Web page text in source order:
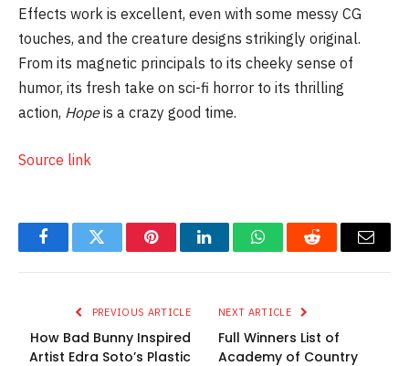
Effects work is excellent, even with some messy CG
touches, and the creature designs strikingly original.
From its magnetic principals to its cheeky sense of
humor, its fresh take on sci-fi horror to its thrilling
action, Hopeis a crazy good time.
Source link
FacebookTwitter PinterestLinkedInWhatsAppReddit Email
PREVIOUS ARTICLE
How Bad Bunny Inspired
Artist Edra Soto’s Plastic
NEXT ARTICLE
Full Winners List of
Academy of Country